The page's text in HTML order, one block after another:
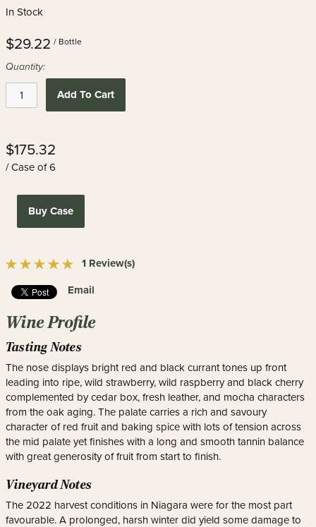
In Stock
$29.22 / Bottle
Quantity:
Add To Cart
$175.32
/ Case of 6
Buy Case
1 Review(s)
Email
Wine Profile
Tasting Notes
The nose displays bright red and black currant tones up front
leading into ripe, wild strawberry, wild raspberry and black cherry
complemented by cedar box, fresh leather, and mocha characters
from the oak aging. The palate carries a rich and savoury
character of red fruit and baking spice with lots of tension across
the mid palate yet finishes with a long and smooth tannin balance
with great generosity of fruit from start to finish.
Vineyard Notes
The 2022 harvest conditions in Niagara were for the most part
favourable. A prolonged, harsh winter did yield some damage to